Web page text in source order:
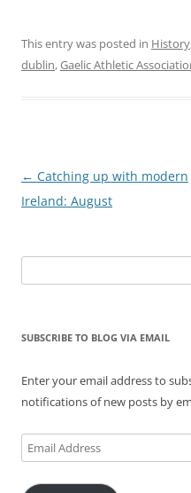
This entry was posted in History
dublin,Gaelic Athletic
Post
navigation
← Catching up with modern
Ireland: August
for:
SUBSCRIBE TO BLOG VIA EMAIL
Enter your email address to
notifications of new posts by
Email
Address